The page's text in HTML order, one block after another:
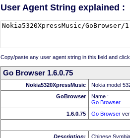
User Agent String explained :
Copy/paste any user agent string in this field and
Go Browser 1.6.0.75
Nokia5320XpressMusic
Nokia model
GoBrowser
Name :
Go Browser
1.6.0.75
Go Browser
Description: Chinese